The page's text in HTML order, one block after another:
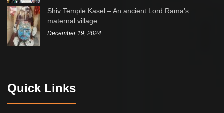
Shiv Temple Kasel – An ancient Lord Rama’s
maternal village
December 19, 2024
Quick Links